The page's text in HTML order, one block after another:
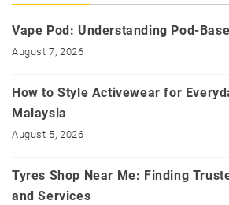
Vape Pod: Understanding Pod-
August 7, 2026
How to Style Activewear for
Malaysia
August 5, 2026
Tyres Shop Near Me: Finding
and Services